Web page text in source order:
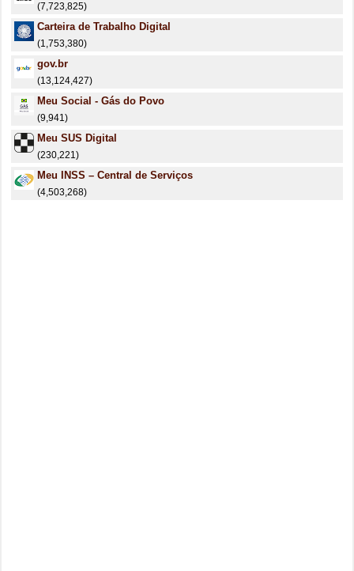
(7,723,825)
Carteira de Trabalho Digital
(1,753,380)
gov.br
(13,124,427)
Meu Social - Gás do Povo
(9,941)
Meu SUS Digital
(230,221)
Meu INSS – Central de Serviços
(4,503,268)